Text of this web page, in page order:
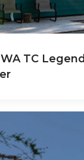
TC Legend